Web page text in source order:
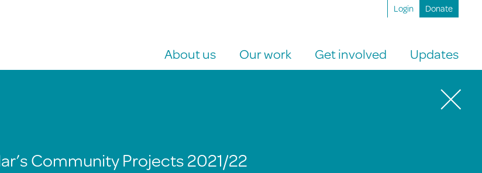
Login Donate
About us Our work Get involved Updates
Community Projects 2021/22